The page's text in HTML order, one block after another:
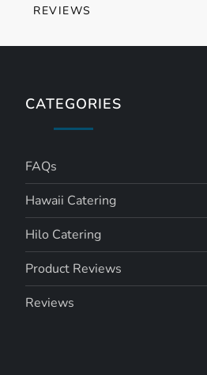
REVIEWS
CATEGORIES
FAQs
Hawaii Catering
Hilo Catering
Product Reviews
Reviews